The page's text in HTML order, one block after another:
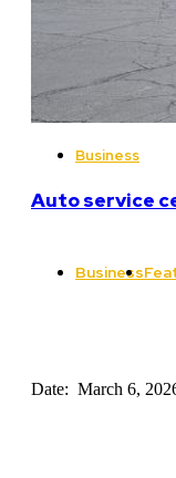
Business
Auto service
Business
Date: March 6,